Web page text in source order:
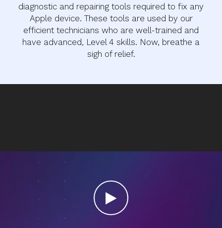
diagnostic and repairing tools required to fix any
Apple device. These tools are used by our
efficient technicians who are well-trained and
have advanced, Level 4 skills. Now, breathe a
sigh of relief.